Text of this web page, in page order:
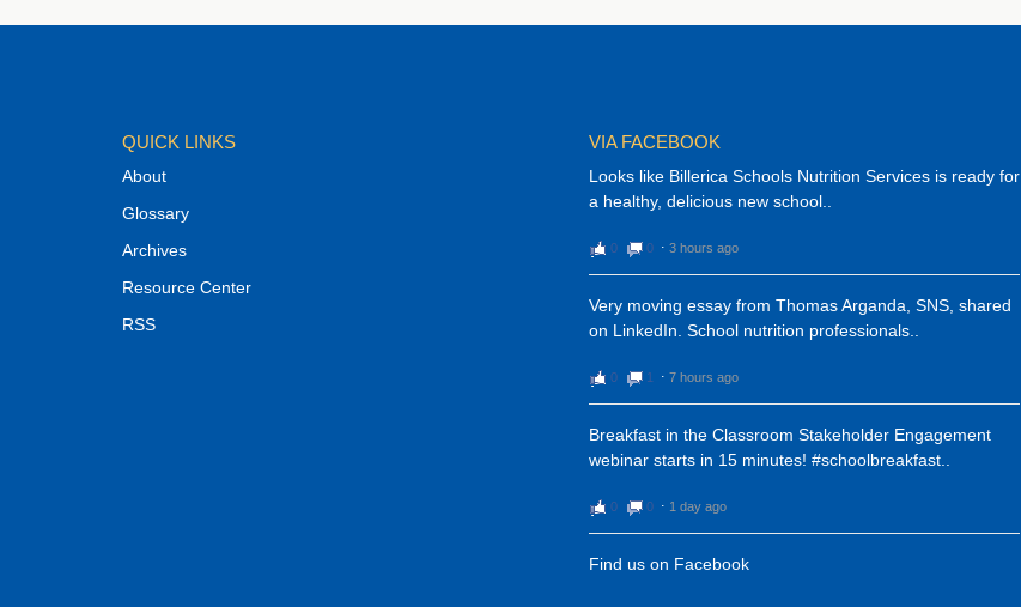
QUICK LINKS
About
Glossary
Archives
Resource Center
RSS
VIA FACEBOOK
Looks like Billerica Schools Nutrition Services is ready for
a healthy, delicious new school..
0 0 ⋅ 3 hours ago
Very moving essay from Thomas Arganda, SNS, shared
on LinkedIn. School nutrition professionals..
0 1 ⋅ 7 hours ago
Breakfast in the Classroom Stakeholder Engagement
webinar starts in 15 minutes! #schoolbreakfast..
0 0 ⋅ 1 day ago
Find us on Facebook